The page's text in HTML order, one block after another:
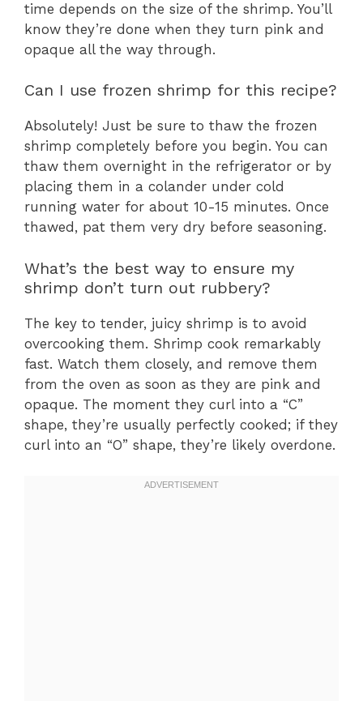
time depends on the size of the shrimp. You’ll
know they’re done when they turn pink and
opaque all the way through.
Can I use frozen shrimp for this recipe?
Absolutely! Just be sure to thaw the frozen
shrimp completely before you begin. You can
thaw them overnight in the refrigerator or by
placing them in a colander under cold
running water for about 10-15 minutes. Once
thawed, pat them very dry before seasoning.
What’s the best way to ensure my
shrimp don’t turn out rubbery?
The key to tender, juicy shrimp is to avoid
overcooking them. Shrimp cook remarkably
fast. Watch them closely, and remove them
from the oven as soon as they are pink and
opaque. The moment they curl into a “C”
shape, they’re usually perfectly cooked; if they
curl into an “O” shape, they’re likely overdone.